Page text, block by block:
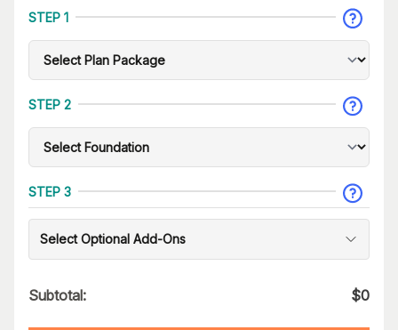
STEP 1
STEP 2
STEP 3
Select Optional Add-Ons
Subtotal: $0